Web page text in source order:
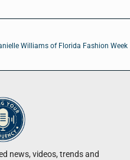
Williams of Florida Fashion Week
news, videos, trends and